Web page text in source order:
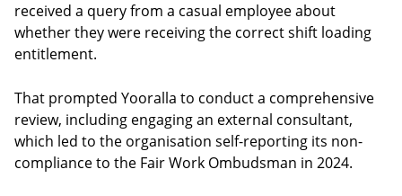
received a query from a casual employee about
whether they were receiving the correct shift loading
entitlement.
That prompted Yooralla to conduct a comprehensive
review, including engaging an external consultant,
which led to the organisation self-reporting its non-
compliance to the Fair Work Ombudsman in 2024.